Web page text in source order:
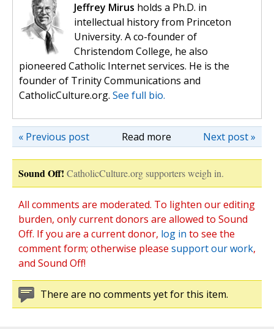
Jeffrey Mirus holds a Ph.D. in
intellectual history from Princeton
University. A co-founder of
Christendom College, he also
pioneered Catholic Internet services. He is the
founder of Trinity Communications and
CatholicCulture.org. See full bio.
Read more Next post »
« Previous post
Sound Off! CatholicCulture.org supporters weigh in.
All comments are moderated. To lighten our editing
burden, only current donors are allowed to Sound
Off. If you are a current donor, log in to see the
comment form; otherwise please support our work,
and Sound Off!
There are no comments yet for this item.